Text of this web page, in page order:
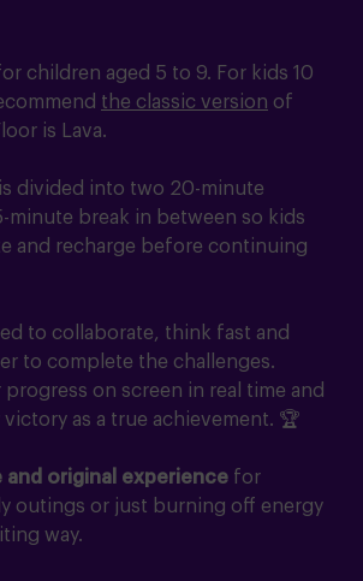
children aged 5 to 9. For kids 10
the classic version of
is Lava.
divided into two 20-minute
minute break in between so kids
and recharge before continuing
to collaborate, think fast and
to complete the challenges.
progress on screen in real time and
as a true achievement. 🏆
and original experience for
outings or just burning off energy
way.